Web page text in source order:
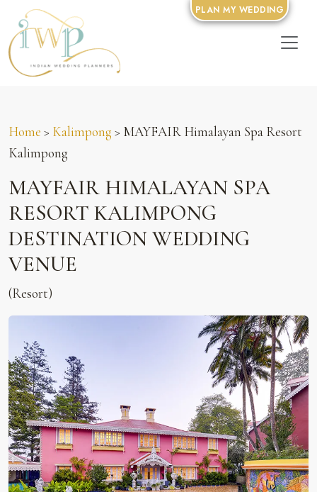
Home > Kalimpong > MAYFAIR Himalayan Spa Resort
Kalimpong
MAYFAIR HIMALAYAN SPA
RESORT KALIMPONG
DESTINATION WEDDING
VENUE
(Resort)
PLAN MY WEDDING